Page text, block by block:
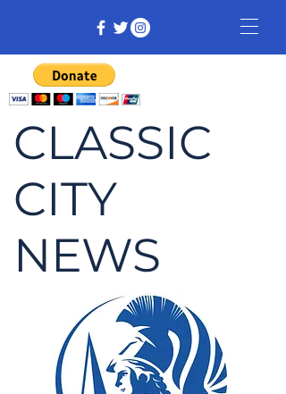
CLASSIC
CITY
NEWS